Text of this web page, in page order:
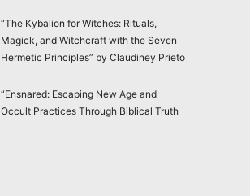
“The Kybalion for Witches: Rituals,
Magick, and Witchcraft with the Seven
Hermetic Principles” by Claudiney Prieto
“Ensnared: Escaping New Age and
Occult Practices Through Biblical Truth